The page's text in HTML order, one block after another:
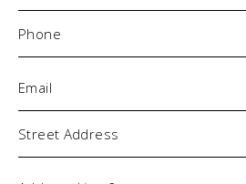
Phone
Address